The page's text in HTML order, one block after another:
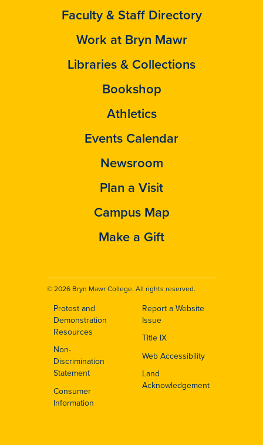
Faculty & Staff Directory
Work at Bryn Mawr
Libraries & Collections
Bookshop
Athletics
Events Calendar
Newsroom
Plan a Visit
Campus Map
Make a Gift
© 2026 Bryn Mawr College. All rights reserved.
Footer
Protest and
Demonstration
Resources
Non-
Discrimination
Statement
Consumer
Information
Report a Website
Issue
Title IX
Web Accessibility
Land
Acknowledgement